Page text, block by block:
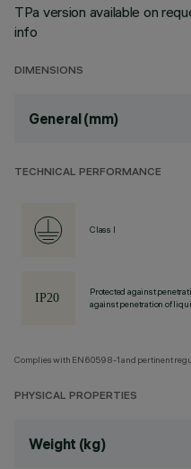
TPa version available on
info
DIMENSIONS
General (mm)
TECHNICAL PERFORMANCE
Class I
Protected against
against penetration of
Complies with EN60598-1 and pertinent
PHYSICAL PROPERTIES
Weight (kg)